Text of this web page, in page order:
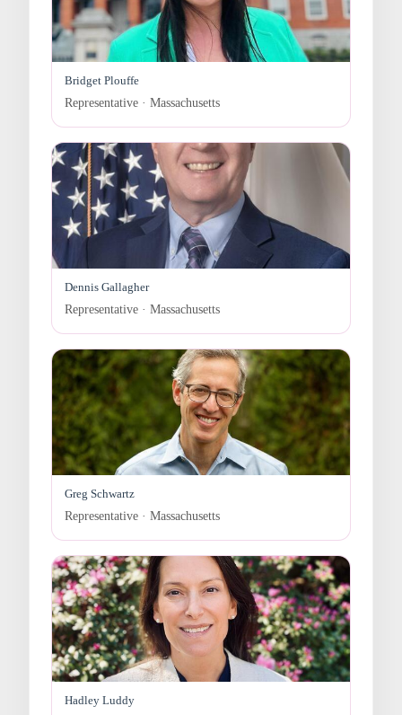
Bridget Plouffe
Representative · Massachusetts
Dennis Gallagher
Representative · Massachusetts
Greg Schwartz
Representative · Massachusetts
Hadley Luddy